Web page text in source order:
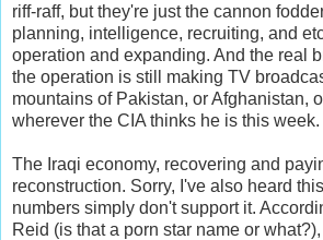
riff-raff, but they're just the cannon
planning, intelligence, recruiting, and
operation and expanding. And the real
the operation is still making TV
mountains of Pakistan, or Afghanistan,
wherever the CIA thinks he is this week.
The Iraqi economy, recovering and
reconstruction. Sorry, I've also heard
numbers simply don't support it.
Reid (is that a porn star name or